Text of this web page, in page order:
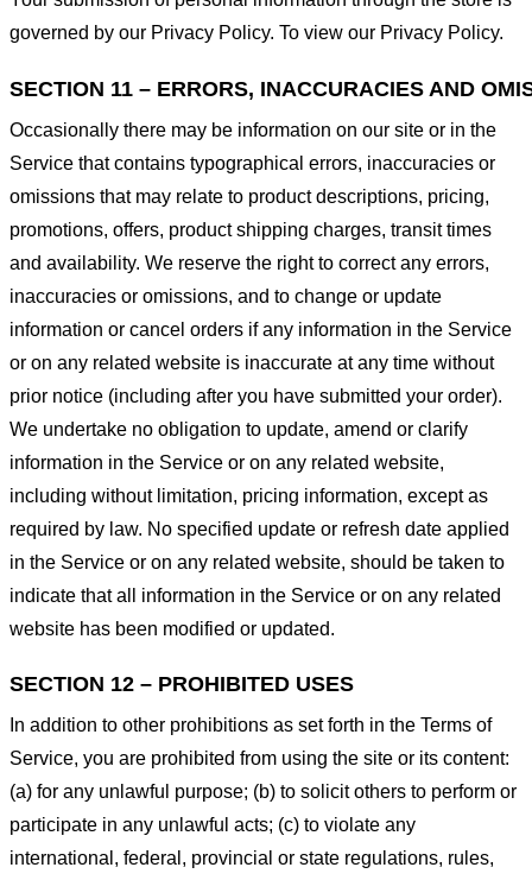
governed by our Privacy Policy. To view our Privacy Policy.
SECTION 11 – ERRORS, INACCURACIES AND
Occasionally there may be information on our site or in the
Service that contains typographical errors, inaccuracies or
omissions that may relate to product descriptions, pricing,
promotions, offers, product shipping charges, transit times
and availability. We reserve the right to correct any errors,
inaccuracies or omissions, and to change or update
information or cancel orders if any information in the Service
or on any related website is inaccurate at any time without
prior notice (including after you have submitted your order).
We undertake no obligation to update, amend or clarify
information in the Service or on any related website,
including without limitation, pricing information, except as
required by law. No specified update or refresh date applied
in the Service or on any related website, should be taken to
indicate that all information in the Service or on any related
website has been modified or updated.
SECTION 12 – PROHIBITED USES
In addition to other prohibitions as set forth in the Terms of
Service, you are prohibited from using the site or its content:
(a) for any unlawful purpose; (b) to solicit others to perform or
participate in any unlawful acts; (c) to violate any
international, federal, provincial or state regulations, rules,